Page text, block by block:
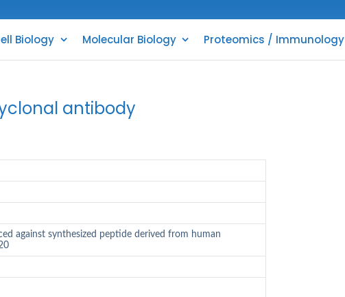
Biology Molecular Biology Proteomics / Immunology
antibody
against synthesized peptide derived from human